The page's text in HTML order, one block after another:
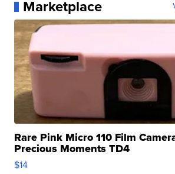
Marketplace
Rare Pink Micro 110 Film
Precious Moments TD4
$14